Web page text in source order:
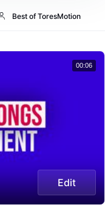
Best of ToresMotion
Edit
00:06